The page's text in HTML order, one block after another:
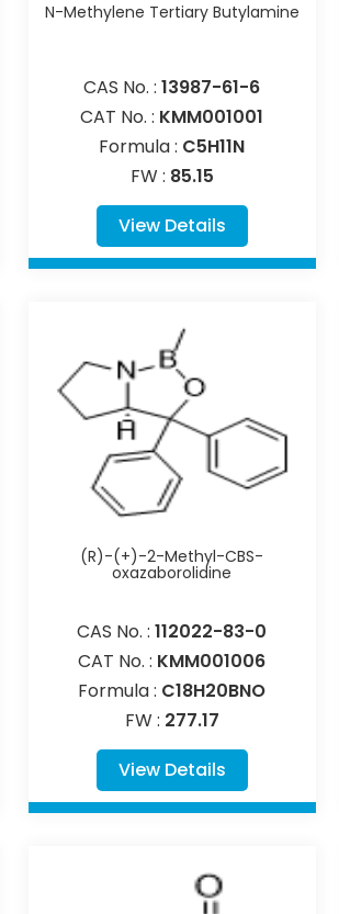
N-Methylene Tertiary Butylamine
CAS No. :13987-61-6
CAT No. : KMM001001
Formula : C5H11N
FW : 85.15
View Details
(R)-(+)-2-Methyl-CBS-
oxazaborolidine
CAS No. :112022-83-0
CAT No. : KMM001006
Formula : C18H20BNO
FW : 277.17
View Details